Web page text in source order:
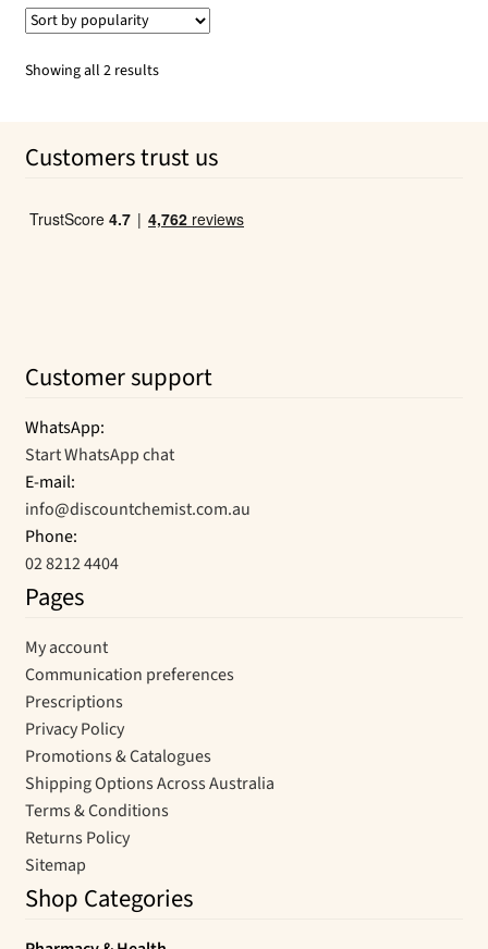
Showing all 2 resultsSorted
Customers trust us
Customer support
WhatsApp:
Start WhatsApp chat
E-mail:
info@discountchemist.com.au
Phone:
02 8212 4404
Pages
My account
Communication preferences
Prescriptions
Privacy Policy
Promotions & Catalogues
Shipping Options Across Australia
Terms & Conditions
Returns Policy
Sitemap
Shop Categories